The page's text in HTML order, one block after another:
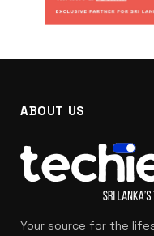
ABOUT US
Your source for the